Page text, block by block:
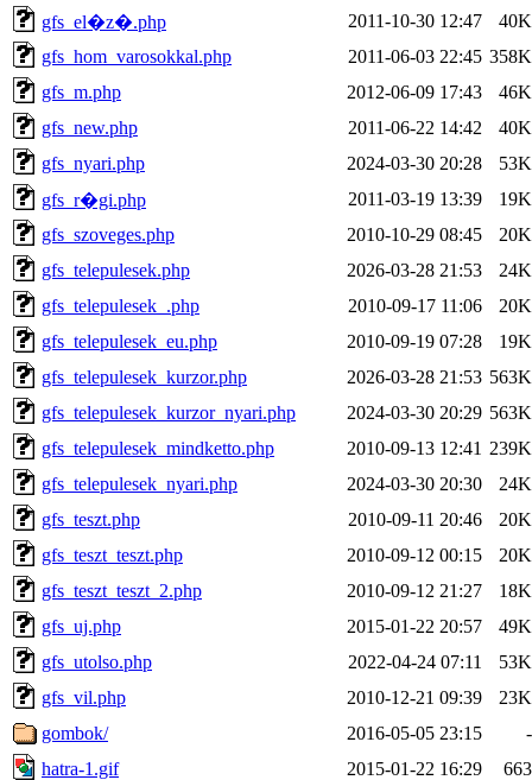
gfs_el�z�.php
2011-10-30 12:47
40K
gfs_hom_varosokkal.php
2011-06-03 22:45 358K
gfs_m.php
2012-06-09 17:43
46K
gfs_new.php
2011-06-22 14:42
40K
gfs_nyari.php
2024-03-30 20:28
53K
gfs_r�gi.php
2011-03-19 13:39
19K
gfs_szoveges.php
2010-10-29 08:45
20K
gfs_telepulesek.php
2026-03-28 21:53
24K
gfs_telepulesek_.php
2010-09-17 11:06
20K
gfs_telepulesek_eu.php
2010-09-19 07:28
19K
gfs_telepulesek_kurzor.php
2026-03-28 21:53 563K
gfs_telepulesek_kurzor_nyari.php
2024-03-30 20:29 563K
gfs_telepulesek_mindketto.php
2010-09-13 12:41 239K
gfs_telepulesek_nyari.php
2024-03-30 20:30
24K
gfs_teszt.php
2010-09-11 20:46
20K
gfs_teszt_teszt.php
2010-09-12 00:15
20K
gfs_teszt_teszt_2.php
2010-09-12 21:27
18K
gfs_uj.php
2015-01-22 20:57
49K
gfs_utolso.php
2022-04-24 07:11
53K
gfs_vil.php
2010-12-21 09:39
23K
gombok/
2016-05-05 23:15
-
hatra-1.gif
2015-01-22 16:29
663